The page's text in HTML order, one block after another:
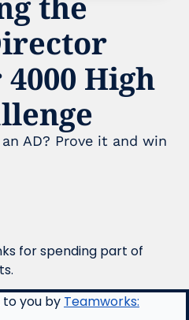
High
AD? Prove it and win
for spending part of
you by Teamworks: